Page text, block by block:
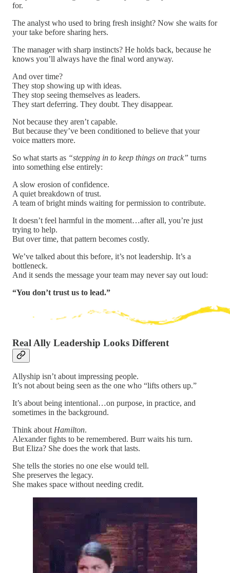
for.
The analyst who used to bring fresh insight? Now she waits for
your take before sharing hers.
The manager with sharp instincts? He holds back, because he
knows you’ll always have the final word anyway.
And over time?
They stop showing up with ideas.
They stop seeing themselves as leaders.
They start deferring. They doubt. They disappear.
Not because they aren’t capable.
But because they’ve been conditioned to believe that your
voice matters more.
So what starts as “stepping in to keep things on track” turns
into something else entirely:
A slow erosion of confidence.
A quiet breakdown of trust.
A team of bright minds waiting for permission to contribute.
It doesn’t feel harmful in the moment…after all, you’re just
trying to help.
But over time, that pattern becomes costly.
We’ve talked about this before, it’s not leadership. It’s a
bottleneck.
And it sends the message your team may never say out loud:
“You don’t trust us to lead.”
Real Ally Leadership Looks Different
Allyship isn’t about impressing people.
It’s not about being seen as the one who “lifts others up.”
It’s about being intentional…on purpose, in practice, and
sometimes in the background.
Think about Hamilton.
Alexander fights to be remembered. Burr waits his turn.
But Eliza? She does the work that lasts.
She tells the stories no one else would tell.
She preserves the legacy.
She makes space without needing credit.